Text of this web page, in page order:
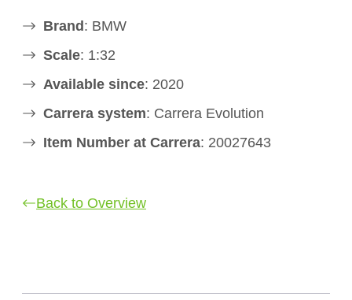
Brand: BMW
Scale: 1:32
Available since: 2020
Carrera system: Carrera Evolution
Item Number at Carrera: 20027643
Back to Overview